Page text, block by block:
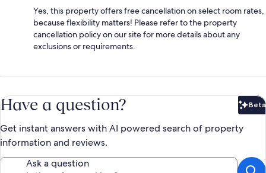
Yes, this property offers free cancellation on select room rates,
because flexibility matters! Please refer to the property
cancellation policy on our site for more details about any
exclusions or requirements.
Have a question? Beta
Get instant answers with AI powered search of property
information and reviews.
Ask a question